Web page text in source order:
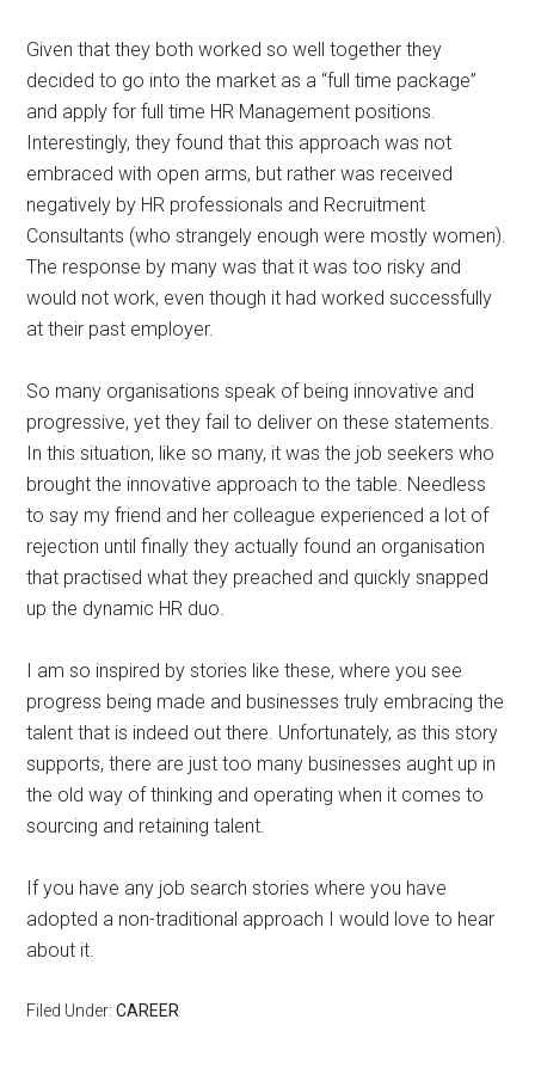
Given that they both worked so well together they
decided to go into the market as a “full time package”
and apply for full time HR Management positions.
Interestingly, they found that this approach was not
embraced with open arms, but rather was received
negatively by HR professionals and Recruitment
Consultants (who strangely enough were mostly women).
The response by many was that it was too risky and
would not work, even though it had worked successfully
at their past employer.
So many organisations speak of being innovative and
progressive, yet they fail to deliver on these statements.
In this situation, like so many, it was the job seekers who
brought the innovative approach to the table. Needless
to say my friend and her colleague experienced a lot of
rejection until finally they actually found an organisation
that practised what they preached and quickly snapped
up the dynamic HR duo.
I am so inspired by stories like these, where you see
progress being made and businesses truly embracing the
talent that is indeed out there. Unfortunately, as this story
supports, there are just too many businesses aught up in
the old way of thinking and operating when it comes to
sourcing and retaining talent.
If you have any job search stories where you have
adopted a non-traditional approach I would love to hear
about it.
Filed Under:CAREER